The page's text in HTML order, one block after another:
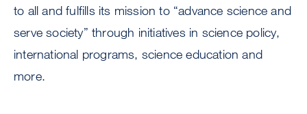
to all and fulfills its mission to “advance science and
serve society” through initiatives in science policy,
international programs, science education and
more.